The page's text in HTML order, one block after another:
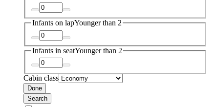
Infants on lapYounger than 2
Infants in seatYounger than 2
Cabin class
Done
Search